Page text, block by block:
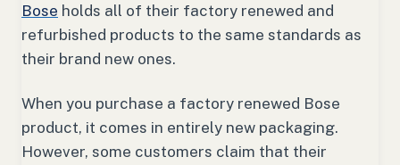
Bose holds all of their factory renewed and
refurbished products to the same standards as
their brand new ones.
When you purchase a factory renewed Bose
product, it comes in entirely new packaging.
However, some customers claim that their